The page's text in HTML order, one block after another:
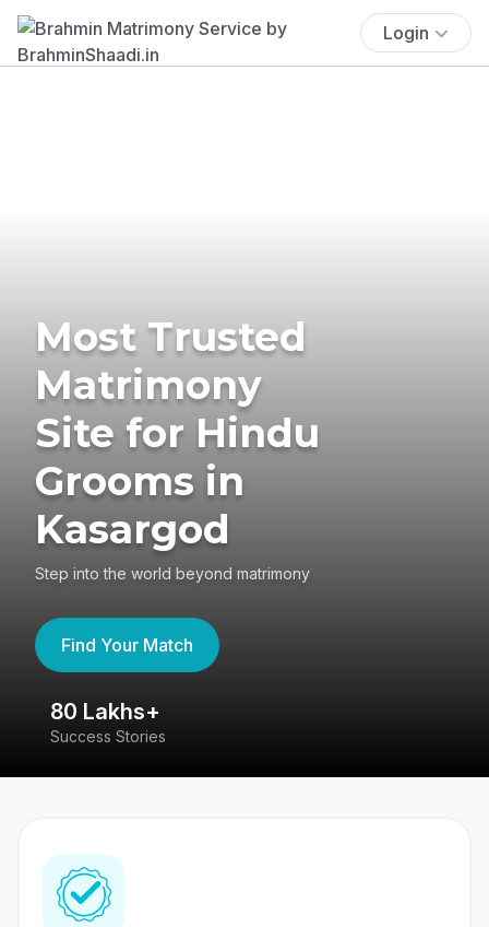
Login
Most Trusted
Matrimony
Site for Hindu
Grooms in
Kasargod
Step into the world beyond matrimony
Find Your Match
80 Lakhs+
Success Stories